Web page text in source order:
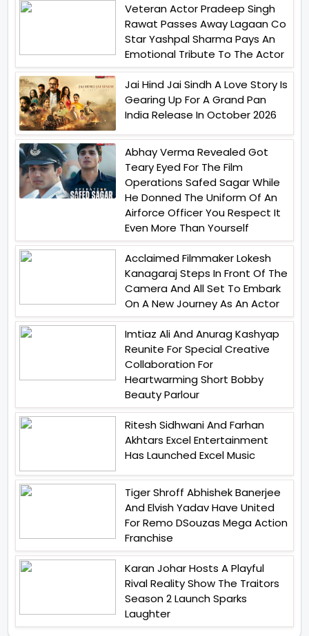
Veteran Actor Pradeep Singh
Rawat Passes Away Lagaan Co
Star Yashpal Sharma Pays An
Emotional Tribute To The Actor
Jai Hind Jai Sindh A Love Story Is
Gearing Up For A Grand Pan
India Release In October 2026
Abhay Verma Revealed Got
Teary Eyed For The Film
Operations Safed Sagar While
He Donned The Uniform Of An
Airforce Officer You Respect It
Even More Than Yourself
Acclaimed Filmmaker Lokesh
Kanagaraj Steps In Front Of The
Camera And All Set To Embark
On A New Journey As An Actor
Imtiaz Ali And Anurag Kashyap
Reunite For Special Creative
Collaboration For
Heartwarming Short Bobby
Beauty Parlour
Ritesh Sidhwani And Farhan
Akhtars Excel Entertainment
Has Launched Excel Music
Tiger Shroff Abhishek Banerjee
And Elvish Yadav Have United
For Remo DSouzas Mega Action
Franchise
Karan Johar Hosts A Playful
Rival Reality Show The Traitors
Season 2 Launch Sparks
Laughter